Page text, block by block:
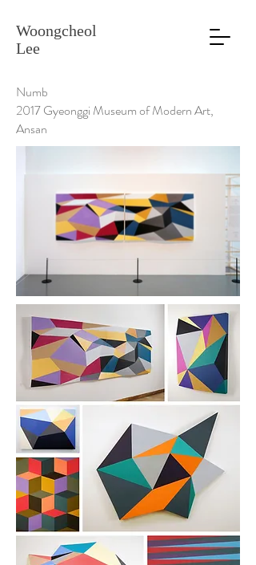
Woongcheol
Lee
Numb
2017 Gyeonggi Museum of Modern Art,
Ansan